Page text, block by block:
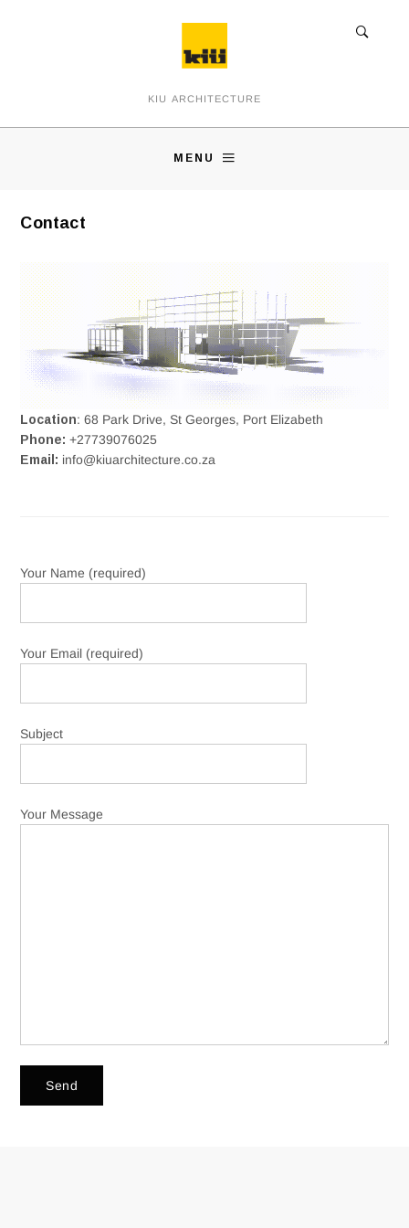
KIU ARCHITECTURE
MENU
Contact
Location: 68 Park Drive, St Georges, Port Elizabeth
Phone: +27739076025
Email: info@kiuarchitecture.co.za
Your Name (required)
Your Email (required)
Subject
Your Message